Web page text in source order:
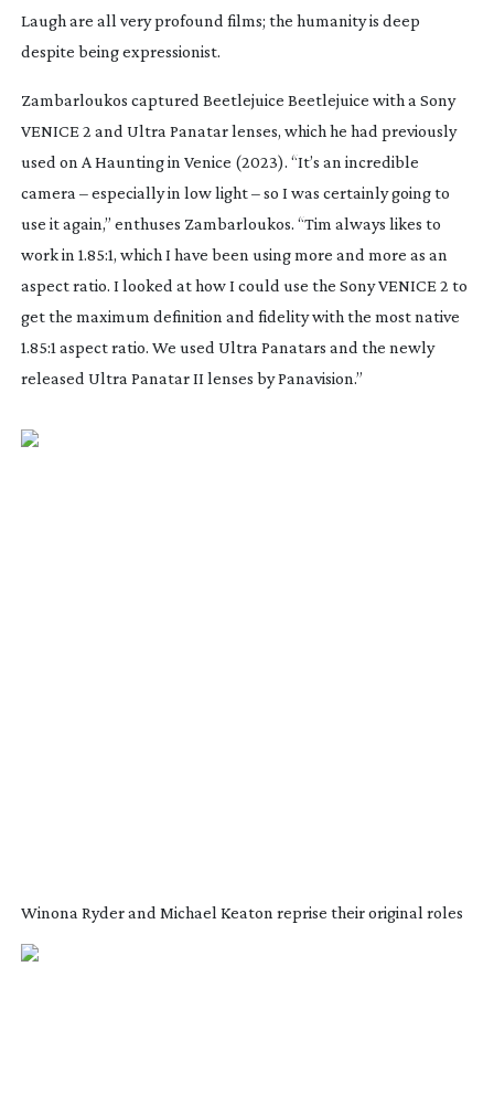
Laugh are all very profound films; the humanity is deep
despite being expressionist.
Zambarloukos captured Beetlejuice Beetlejuice with a Sony
VENICE 2 and Ultra Panatar lenses, which he had previously
used on A Haunting in Venice (2023). “It’s an incredible
camera – especially in low light – so I was certainly going to
use it again,” enthuses Zambarloukos. “Tim always likes to
work in 1.85:1, which I have been using more and more as an
aspect ratio. I looked at how I could use the Sony VENICE 2 to
get the maximum definition and fidelity with the most native
1.85:1 aspect ratio. We used Ultra Panatars and the newly
released Ultra Panatar II lenses by Panavision.”
Winona Ryder and Michael Keaton reprise their original roles